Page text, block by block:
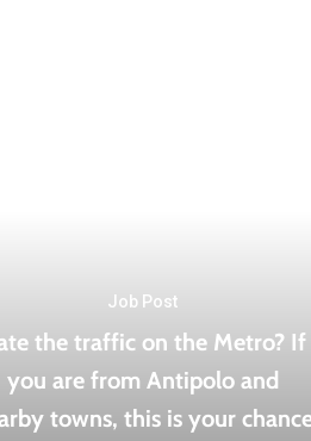
Job Post
the traffic on the Metro? If
you are from Antipolo and
towns, this is your